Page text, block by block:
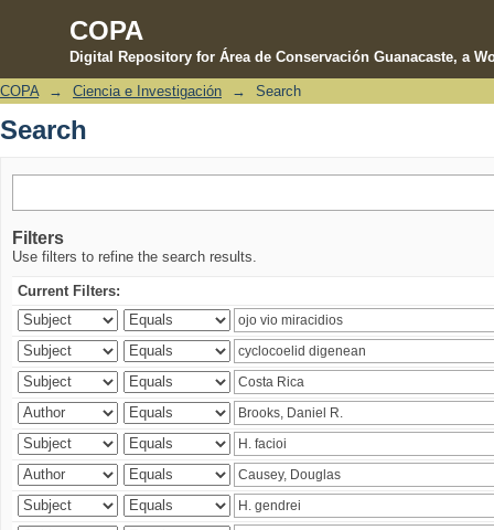
COPA
Digital Repository for Área de Conservación Guanacaste, a
Search
COPA → Ciencia e Investigación → Search
Search
Filters
Use filters to refine the search results.
Current Filters: